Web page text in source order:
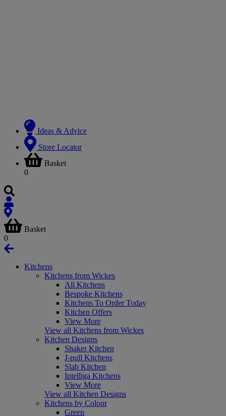
Ideas & Advice
Store Locator
Basket
0
Basket
0
Kitchens
Kitchens from Wickes
All Kitchens
Bespoke Kitchens
Kitchens To Order Today
Kitchen Offers
View More
View all Kitchens from Wickes
Kitchen Designs
Shaker Kitchen
J-pull Kitchens
Slab Kitchen
Intelliga Kitchens
View More
View all Kitchen Designs
Kitchens by Colour
Green